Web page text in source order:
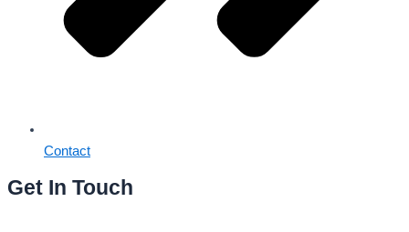
Contact
Get In Touch